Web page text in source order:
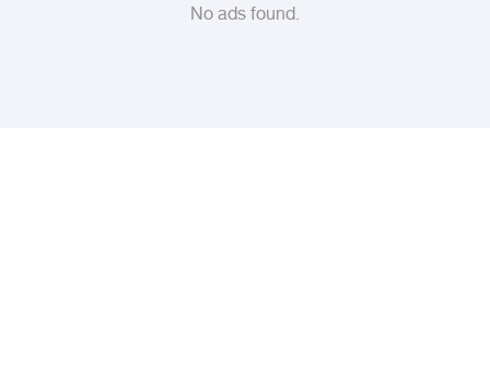
No ads found.